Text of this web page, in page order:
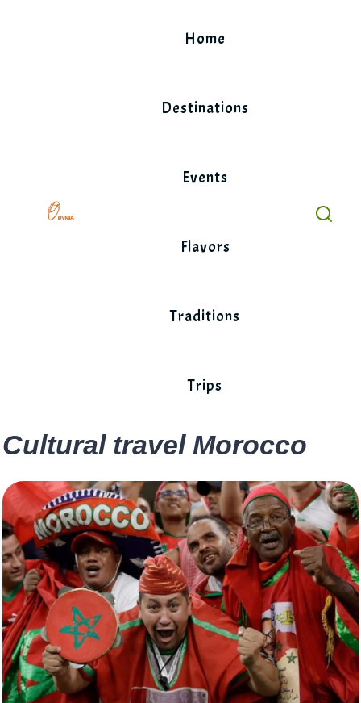
Home
Destinations
Events
Flavors
Traditions
Trips
Cultural travel Morocco